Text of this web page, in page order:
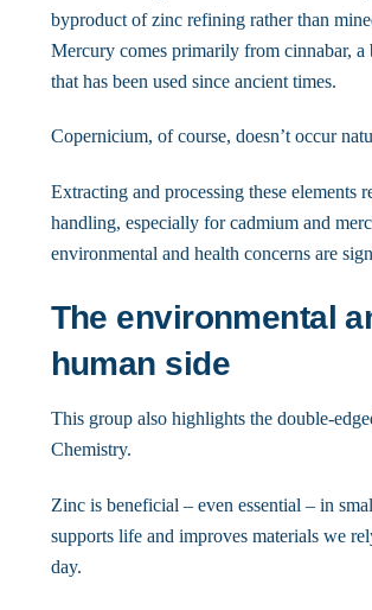
byproduct of zinc refining rather than
Mercury comes primarily from cinnabar, a
that has been used since ancient times.
Copernicium, of course, doesn’t occur
Extracting and processing these elements
handling, especially for cadmium and
environmental and health concerns are
The environmental
human side
This group also highlights the double-
Chemistry.
Zinc is beneficial – even essential – in
supports life and improves materials we
day.